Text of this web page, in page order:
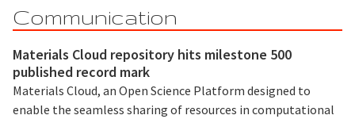
Communication
Materials Cloud repository hits milestone 500
published record mark
Materials Cloud, an Open Science Platform designed to
enable the seamless sharing of resources in computational